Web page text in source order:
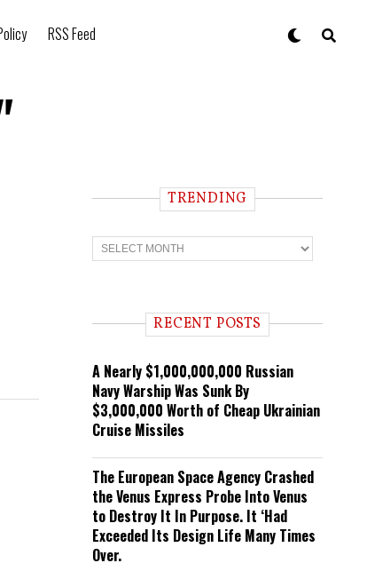
RSS Feed
TRENDING
T
r
n RECENT POSTS
A Nearly $1,000,000,000 Russian
Navy Warship Was Sunk By
$3,000,000 Worth of Cheap Ukrainian
Cruise Missiles
The European Space Agency Crashed
the Venus Express Probe Into Venus
to Destroy It In Purpose. It ‘Had
Exceeded Its Design Life Many Times
Over.